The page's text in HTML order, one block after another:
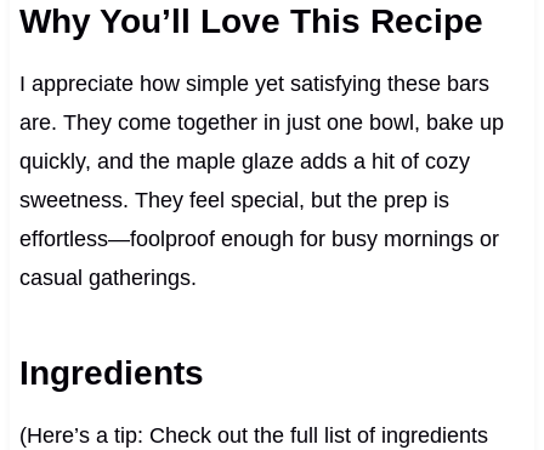
Why You’ll Love This Recipe
I appreciate how simple yet satisfying these bars
are. They come together in just one bowl, bake up
quickly, and the maple glaze adds a hit of cozy
sweetness. They feel special, but the prep is
effortless—foolproof enough for busy mornings or
casual gatherings.
Ingredients
(Here’s a tip: Check out the full list of ingredients